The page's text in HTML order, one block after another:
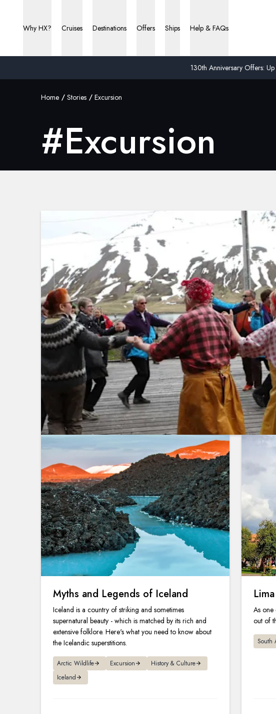
130th Anniversary Offers:
Why HX? Cruises Destinations Offers Ships Help & FAQs
Home Stories Excursion
#Excursion
Myths and Legends of Iceland
Iceland is a country of striking and sometimes
supernatural beauty - which is matched by its rich and
extensive folklore. Here's what you need to know about
the Icelandic superstitions.
Arctic Wildlife Excursion
History & Culture
Iceland
As one
out of
South